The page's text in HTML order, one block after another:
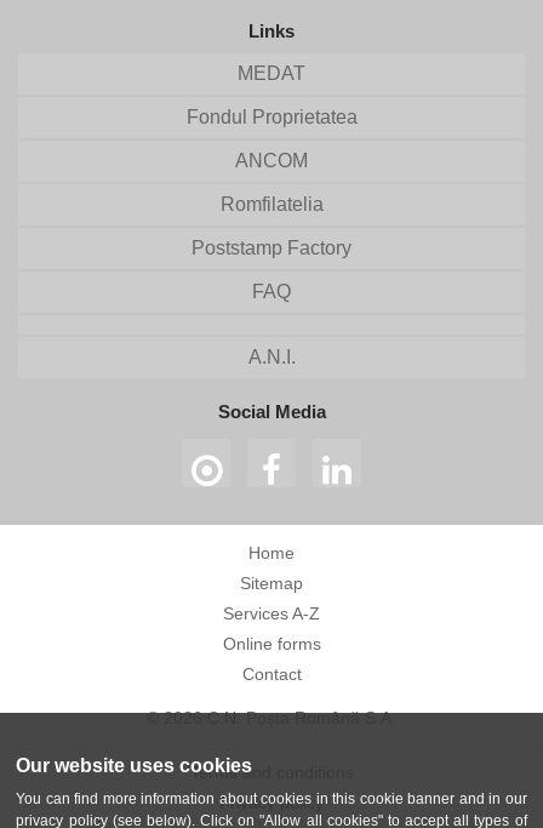
Our website uses cookies
You can find more information about cookies in this cookie banner and in our
privacy policy (see below). Click on "Allow all cookies" to accept all types of
Links
MEDAT
Fondul Proprietatea
ANCOM
Romfilatelia
Poststamp Factory
FAQ
A.N.I.
Social Media
Home
Sitemap
Services A-Z
Online forms
Contact
© 2026 C.N. Poșta Română S.A.
Terms and conditions
Privacy policy